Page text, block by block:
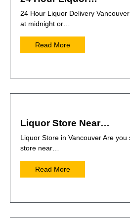
24 Hour Liquor Delivery
at midnight or…
Read More
Liquor Store Near…
Liquor Store in Vancouver Are
store near…
Read More